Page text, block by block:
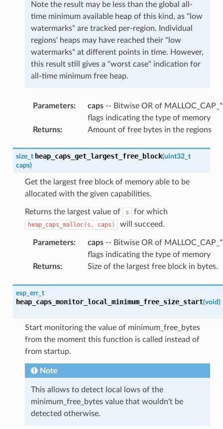
Note the result may be less than the global all-
time minimum available heap of this kind, as "low
watermarks" are tracked per-region. Individual
regions' heaps may have reached their "low
watermarks" at different points in time. However,
this result still gives a "worst case" indication for
all-time minimum free heap.
Parameters: caps-- Bitwise OR of MALLOC_CAP_*
flags indicating the type of memory
Returns: Amount of free bytes in the regions
size_t heap_caps_get_largest_free_block(uint32_t
caps)
Get the largest free block of memory able to be
allocated with the given capabilities.
Returns the largest value of s for which
heap_caps_malloc(s, caps) will succeed.
Parameters: caps-- Bitwise OR of MALLOC_CAP_*
flags indicating the type of memory
Returns: Size of the largest free block in bytes.
esp_err_t
heap_caps_monitor_local_minimum_free_size_start(void)
Start monitoring the value of minimum_free_bytes
from the moment this function is called instead of
from startup.
Note
This allows to detect local lows of the
minimum_free_bytes value that wouldn't be
detected otherwise.